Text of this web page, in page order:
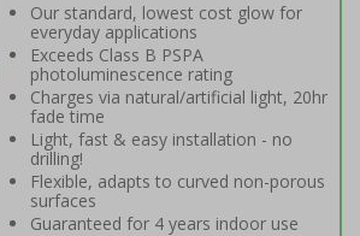
Our standard, lowest cost glow for
everyday applications
Exceeds Class B PSPA
photoluminescence rating
Charges via natural/artificial light, 20hr
fade time
Light, fast & easy installation - no
drilling!
Flexible, adapts to curved non-porous
surfaces
Guaranteed for 4 years indoor use